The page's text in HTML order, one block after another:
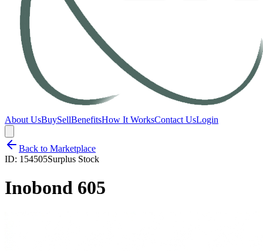
About UsBuySellBenefitsHow It WorksContact UsLogin
Back to Marketplace
ID: 154505Surplus Stock
Inobond 605